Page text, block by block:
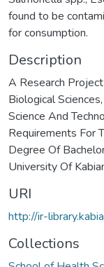
found to be
for consumption.
Description
A Research
Biological
Science And
Requirements For
Degree Of
University Of
URI
http://ir-
Collections